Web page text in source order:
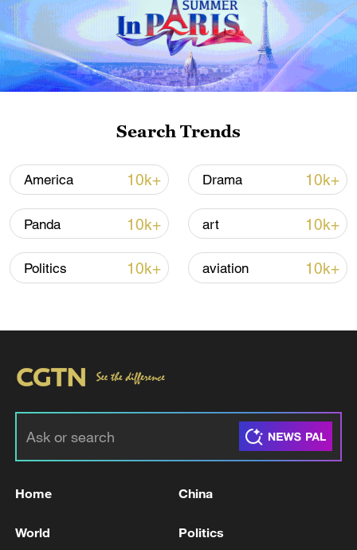
Iran says framework of agreement with
Oman finalized
04:34, 08-Aug-2026
FOUND GUILTY OF CRIMINAL DAMAGE
Search Trends
America 10k+ Drama 10k+
Panda 10k+ art 10k+
Politics 10k+ aviation 10k+
Home China
World Politics